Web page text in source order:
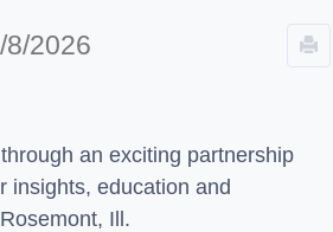
8/2026
an exciting partnership
insights, education and
Ill.